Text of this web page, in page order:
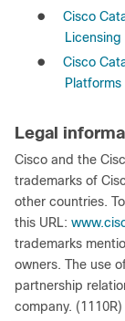
● Cisco
Licensing
● Cisco
Legal
Cisco and the
trademarks of
other countries.
this URL:
trademarks
owners. The use
partnership
company. (1110R)